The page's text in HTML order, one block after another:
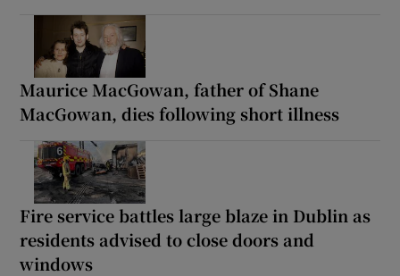
Maurice MacGowan, father of Shane
MacGowan, dies following short illness
Fire service battles large blaze in Dublin as
residents advised to close doors and
windows